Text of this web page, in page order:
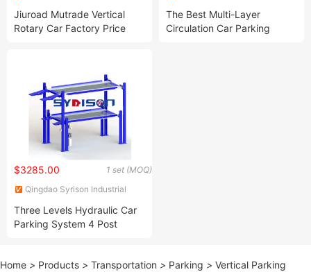
LTD.
Jiuroad Mutrade Vertical
Rotary Car Factory Price
The Best Multi-Layer
Circulation Car Parking
1 set (MOQ)
$3285.00
Qingdao Syrison Industrial
Three Levels Hydraulic Car
Parking System 4 Post
Home > Products > Transportation > Parking > Vertical Parking